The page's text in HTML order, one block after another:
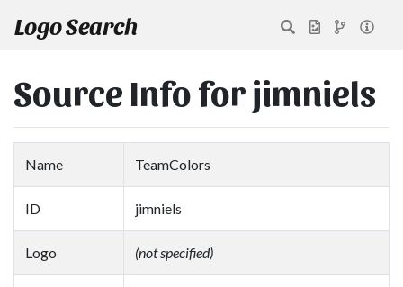
Logo Search
Source Info for jimniels
Name TeamColors
ID jimniels
Logo (not specified)